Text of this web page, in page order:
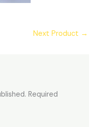
Next Product →
Required